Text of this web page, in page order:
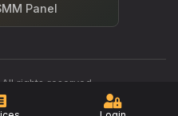
Panel
rights reserved.
social media growth